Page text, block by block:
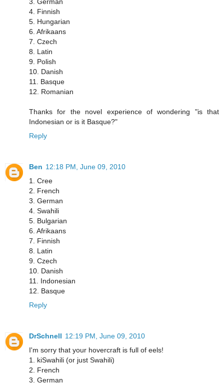
4. Finnish
5. Hungarian
6. Afrikaans
7. Czech
8. Latin
9. Polish
10. Danish
11. Basque
12. Romanian
Thanks for the novel experience of wondering "is that
Indonesian or is it Basque?"
Reply
Ben 12:18 PM, June 09, 2010
1. Cree
2. French
3. German
4. Swahili
5. Bulgarian
6. Afrikaans
7. Finnish
8. Latin
9. Czech
10. Danish
11. Indonesian
12. Basque
Reply
DrSchnell 12:19 PM, June 09, 2010
I'm sorry that your hovercraft is full of eels!
1. kiSwahili (or just Swahili)
2. French
3. German